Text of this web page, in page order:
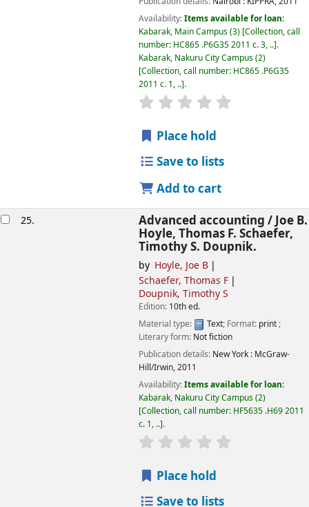
Availability:Items available for loan:
Kabarak, Main Campus(3) Collection, call
number: HC865 .P6G35 2011 c. 3, .. .
Kabarak, Nakuru City Campus(2)
Collection, call number: HC865 .P6G35
2011 c. 1, .. .
star rating
Place hold
Save to lists
Add to cart
25. Advanced accounting /Joe B.
Hoyle, Thomas F. Schaefer,
Timothy S. Doupnik.
by Hoyle, Joe B
Schaefer, Thomas F
Doupnik, Timothy S
Edition: 10th ed.
Material type:
Text; Format: print;
Literary form: Not fiction
Publication details: New York : McGraw-
Hill/Irwin,2011
Availability:Items available for loan:
Kabarak, Nakuru City Campus(2)
Collection, call number: HF5635 .H69 2011
c. 1, .. .
star rating
Place hold
Save to lists